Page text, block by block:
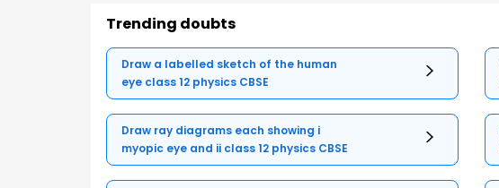
Trending doubts
Draw a labelled sketch of the human
eye class 12 physics CBSE
Draw ray diagrams each showing i
myopic eye and ii class 12 physics CBSE